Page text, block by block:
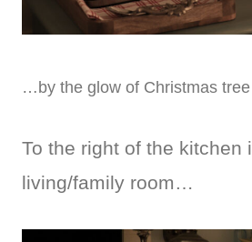
…by the glow of Christmas
To the right of the kitchen
living/family room…